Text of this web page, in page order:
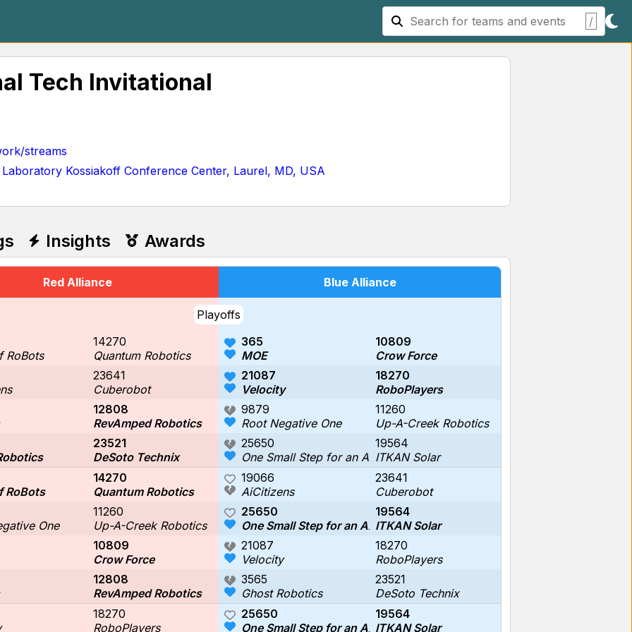
/
Tech Invitational
streams
Kossiakoff Conference Center, Laurel, MD, USA
Insights Awards
Red Alliance Blue Alliance
Playoffs
RoBots
14270
Quantum Robotics
365
MOE
10809
Crow Force
23641
Cuberobot
21087
Velocity
18270
RoboPlayers
12808
RevAmped Robotics
9879
Root Negative One
11260
Up-A-Creek Robotics
23521
DeSoto Technix
25650
One Small Step for an Axolotl
19564
ITKAN Solar
RoBots
14270
Quantum Robotics
19066
AiCitizens
23641
Cuberobot
One
11260
Up-A-Creek Robotics
25650
One Small Step for an Axolotl
19564
ITKAN Solar
10809
Crow Force
21087
Velocity
18270
RoboPlayers
12808
RevAmped Robotics
3565
Ghost Robotics
23521
DeSoto Technix
18270
RoboPlayers
25650
One Small Step for an Axolotl
19564
ITKAN Solar